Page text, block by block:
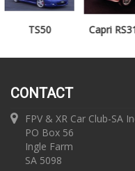
Capri RS3100
CONTACT
FPV & XR Car Club-SA
PO Box 56
Ingle Farm
SA 5098